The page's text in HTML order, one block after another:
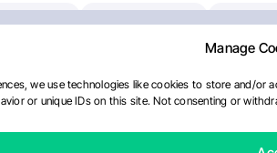
Manage
we use technologies like cookies to store and/
or unique IDs on this site. Not consenting or
Pancreatic Cancer
AI Myeloma Paper Of The Day NCI